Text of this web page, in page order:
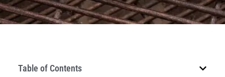
Table of Contents